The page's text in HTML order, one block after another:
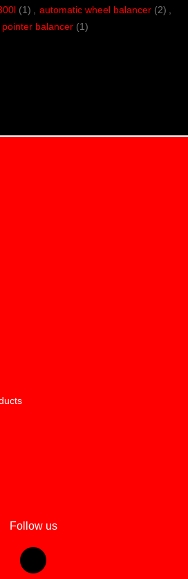
(1) , automatic wheel balancer (2) ,
pointer balancer (1)
Follow us